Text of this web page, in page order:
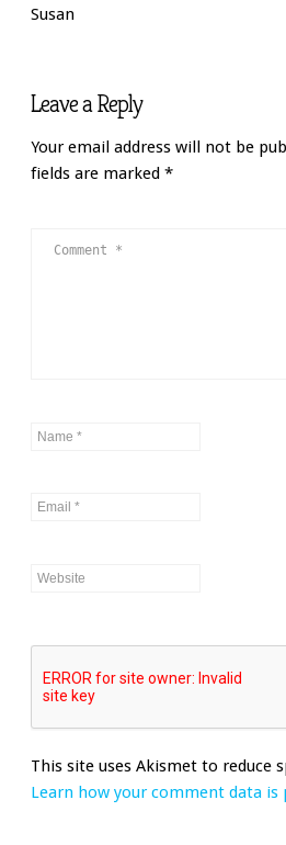
Susan
Leave a Reply
Your email address will not be
fields are marked *
This site uses Akismet to reduce
Learn how your comment data is